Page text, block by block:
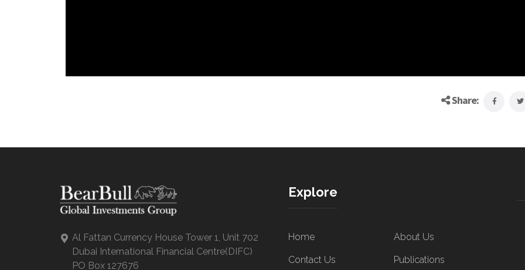
Share:
Al Fattan Currency House Tower 1, Unit 702
Dubai International Financial Centre(DIFC)
PO Box 127676
Explore
Home About Us
Contact Us Publications